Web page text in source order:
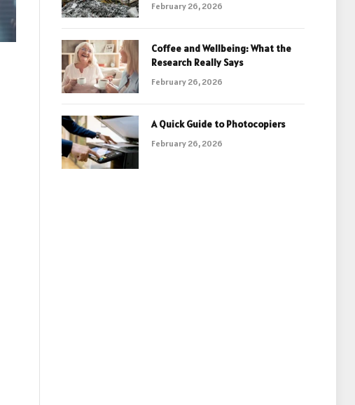
February 26, 2026
Coffee and Wellbeing: What the
Research Really Says
February 26, 2026
A Quick Guide to Photocopiers
February 26, 2026